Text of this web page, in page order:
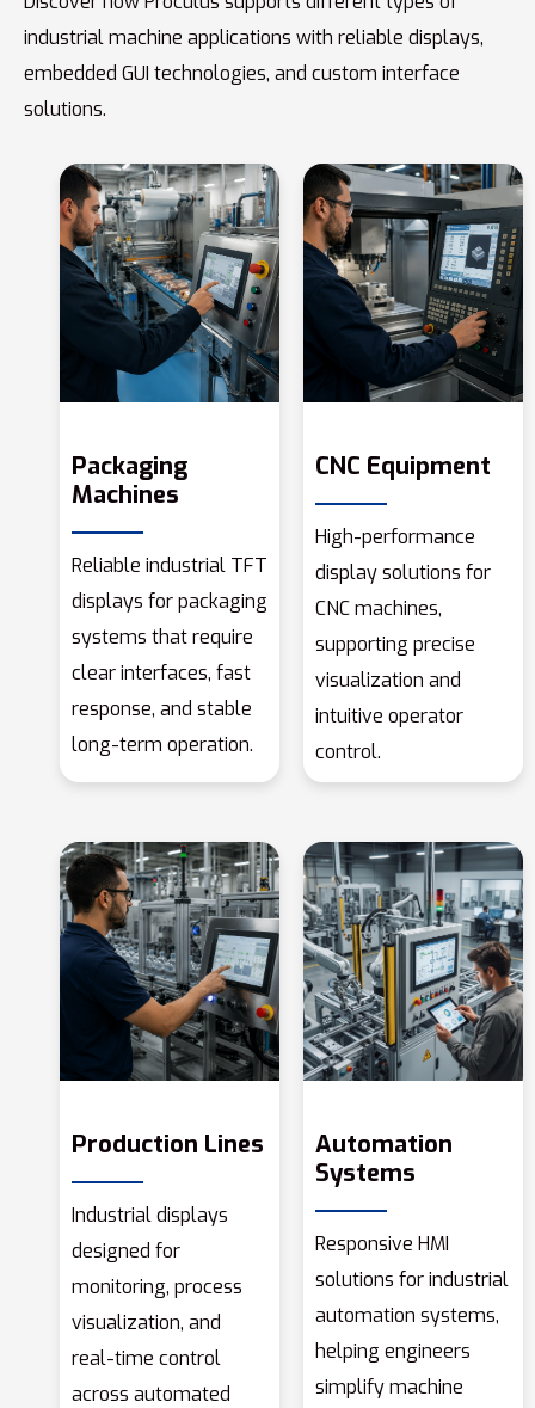
industrial machine applications with reliable displays,
embedded GUI technologies, and custom interface
solutions.
Packaging
Machines
Reliable industrial TFT
displays for packaging
systems that require
clear interfaces, fast
response, and stable
long-term operation.
CNC Equipment
High-performance
display solutions for
CNC machines,
supporting precise
visualization and
intuitive operator
control.
Production Lines
Industrial displays
designed for
monitoring, process
visualization, and
real-time control
across automated
Automation
Systems
Responsive HMI
solutions for industrial
automation systems,
helping engineers
simplify machine